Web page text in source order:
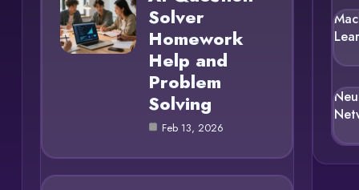
Solver
Homework
Help and
Problem
Solving
Feb 13, 2026